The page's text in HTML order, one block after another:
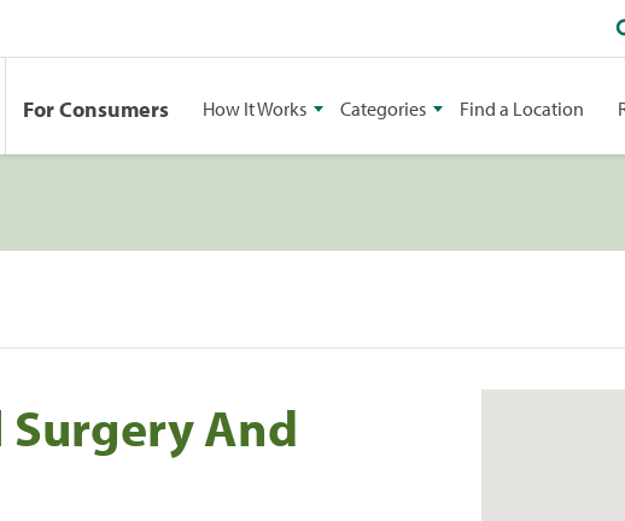
For Consumers How It Works Categories Find a Location
And